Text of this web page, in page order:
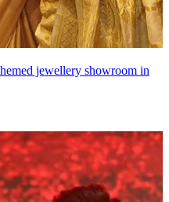
jewellery showroom in